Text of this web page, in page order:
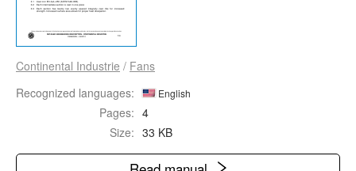
Continental Industrie / Fans
Recognized languages:
English
Pages: 4
Size: 33 KB